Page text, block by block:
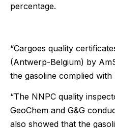
percentage.
“Cargoes quality
(Antwerp-Belgium) by
the gasoline complied
“The NNPC quality
GeoChem and G&G
also showed that the